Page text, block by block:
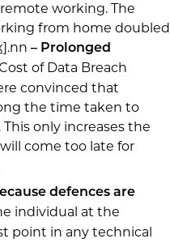
working. The
from home doubled
.nn – Prolonged
of Data Breach
convinced that
the time taken to
. This only increases the
come too late for
defences are
individual at the
point in any technical